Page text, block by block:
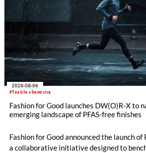
#Textile chemistry
2026-08-06
Fashion for Good launches DW(O)R-X to
emerging landscape of PFAS-free finishes
Fashion for Good announced the launch
a collaborative initiative designed to